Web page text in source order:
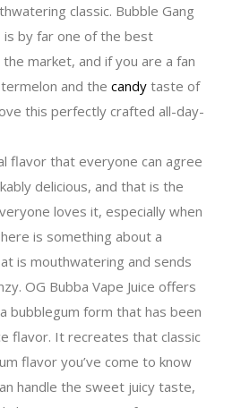
classic. Bubble Gang
is by far one of the best
market, and if you are a fan
and the candy taste of
this perfectly crafted all-day-
flavor that everyone can agree
delicious, and that is the
loves it, especially when
is something about a
is mouthwatering and sends
OG Bubba Vape Juice offers
bubblegum form that has been
flavor. It recreates that classic
flavor you’ve come to know
handle the sweet juicy taste,